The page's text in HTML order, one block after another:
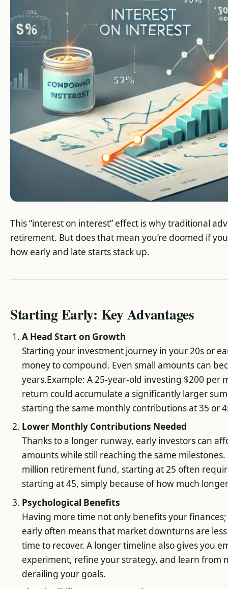
This “interest on interest” effect is why traditional
retirement. But does that mean you’re doomed if
how early and late starts stack up.
Starting Early: Key Advantages
A Head Start on Growth
Starting your investment journey in your 20s or
money to compound. Even small amounts can
years.Example: A 25-year-old investing $200 per
return could accumulate a significantly larger
starting the same monthly contributions at 35 or
Lower Monthly Contributions Needed
Thanks to a longer runway, early investors can
amounts while still reaching the same
million retirement fund, starting at 25 often
starting at 45, simply because of how much
Psychological Benefits
Having more time not only benefits your
early often means that market downturns are
time to recover. A longer timeline also gives you
experiment, refine your strategy, and learn from
derailing your goals.